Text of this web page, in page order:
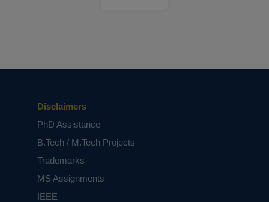
Major Current and Upcoming Projects
Disclaimers
PhD Assistance
B.Tech / M.Tech Projects
Trademarks
MS Assignments
IEEE